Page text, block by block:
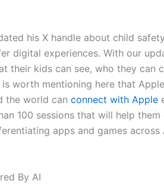
his X handle about child
digital experiences. With our
their kids can see, who they can
is worth mentioning here that
the world can connect with Apple
100 sessions that will help
apps and games
By AI